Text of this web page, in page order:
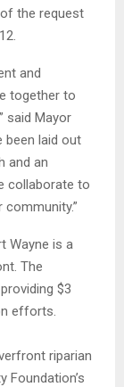
the request
and
together to
said Mayor
been laid out
and an
collaborate to
Wayne is a
The
$3
efforts.
riparian
Foundation’s